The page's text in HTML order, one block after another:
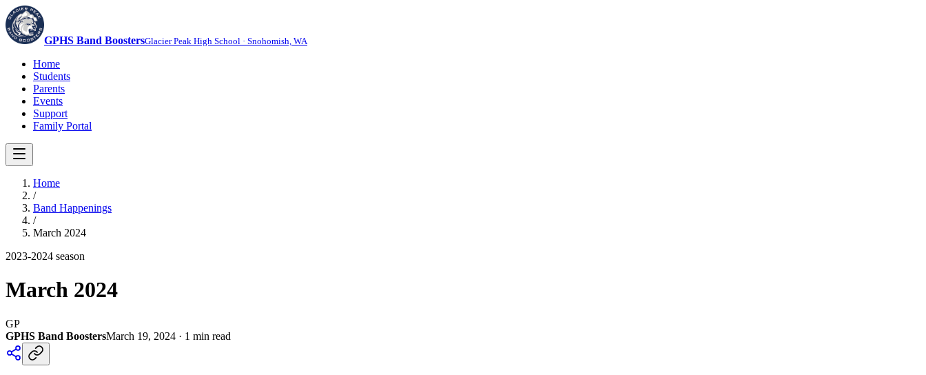
GPHS Band BoostersGlacier Peak High School · Snohomish, WA
Home
Students
Parents
Events
Support
Family Portal
Home
/
Band Happenings
/
March 2024
2023-2024 season
March 2024
GP
GPHS Band BoostersMarch 19, 2024 · 1 min read